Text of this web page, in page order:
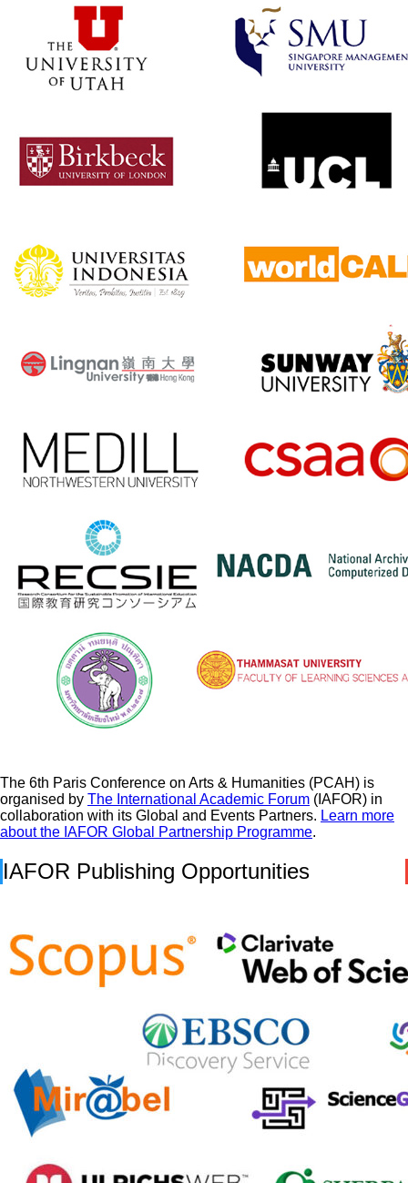
The 6th Paris Conference on Arts & Humanities (PCAH) is
organised by The International Academic Forum (IAFOR) in
collaboration with its Global and Events Partners. Learn more
about the IAFOR Global Partnership Programme.
IAFOR Publishing Opportunities